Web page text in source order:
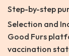
Step-by-step
Selection and
Good Furs
vaccination